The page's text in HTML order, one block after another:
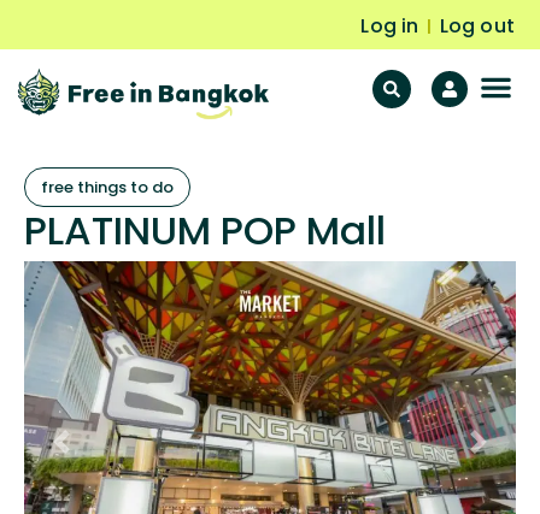
Log in | Log out
free things to do
PLATINUM POP Mall
Previous Next